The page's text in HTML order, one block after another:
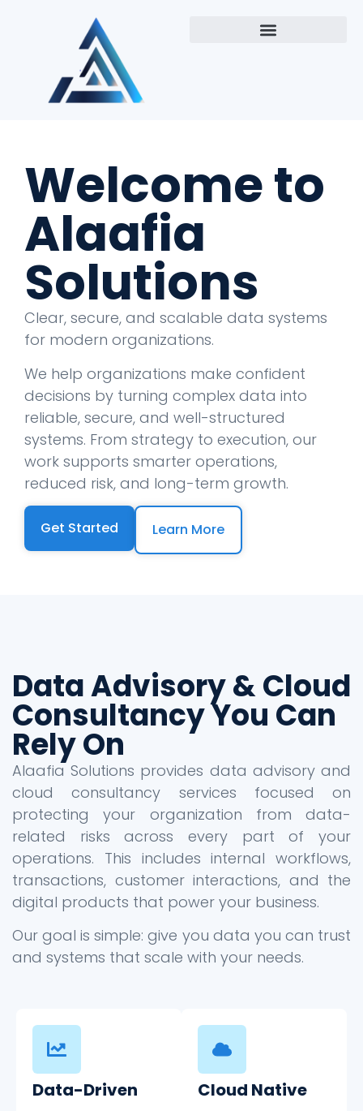
Welcome to
Alaafia
Solutions
Clear, secure, and scalable data systems
for modern organizations.
We help organizations make confident
decisions by turning complex data into
reliable, secure, and well-structured
systems. From strategy to execution, our
work supports smarter operations,
reduced risk, and long-term growth.
Get Started Learn More
Data Advisory & Cloud
Consultancy You Can
Rely On
Alaafia Solutions provides data advisory and
cloud consultancy services focused on
protecting your organization from data-
related risks across every part of your
operations. This includes internal workflows,
transactions, customer interactions, and the
digital products that power your business.
Our goal is simple: give you data you can trust
and systems that scale with your needs.
Data-Driven Cloud Native